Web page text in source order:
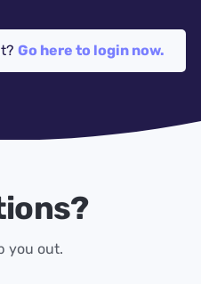
Go here to login now.
you out.